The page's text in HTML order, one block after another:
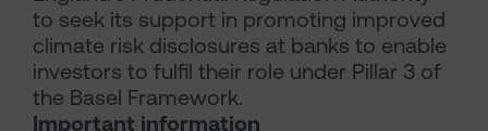
to seek its support in promoting improved
climate risk disclosures at banks to enable
investors to fulfil their role under Pillar 3 of
the Basel Framework.
Important information